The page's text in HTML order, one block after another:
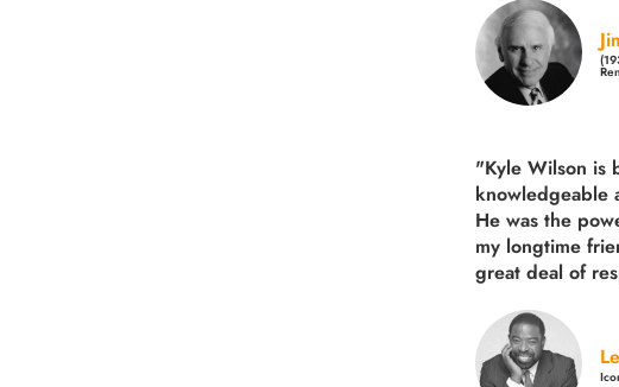
"Kyle Wilson is
knowledgeable
He was the
my longtime
great deal of